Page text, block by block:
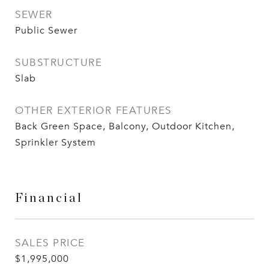
SEWER
Public Sewer
SUBSTRUCTURE
Slab
OTHER EXTERIOR FEATURES
Back Green Space, Balcony, Outdoor Kitchen,
Sprinkler System
Financial
SALES PRICE
$1,995,000